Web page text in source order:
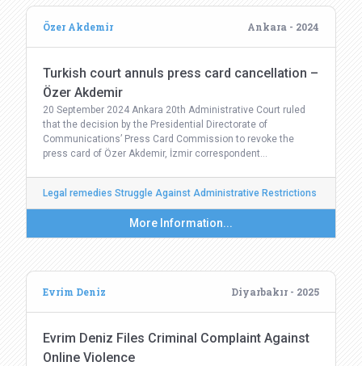
Özer Akdemir Ankara - 2024
Turkish court annuls press card cancellation –
Özer Akdemir
20 September 2024 Ankara 20th Administrative Court ruled
that the decision by the Presidential Directorate of
Communications’ Press Card Commission to revoke the
press card of Özer Akdemir, İzmir correspondent…
Legal remedies Struggle Against Administrative Restrictions
More Information...
Evrim Deniz Diyarbakır - 2025
Evrim Deniz Files Criminal Complaint Against
Online Violence